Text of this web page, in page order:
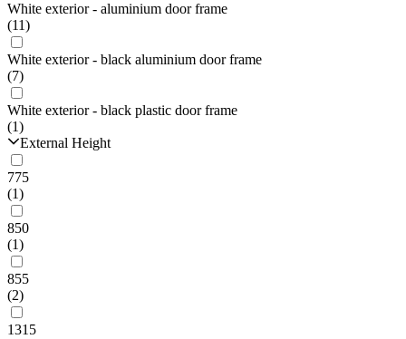
White exterior - aluminium door frame
(11)
White exterior - black aluminium door frame
(7)
White exterior - black plastic door frame
(1)
External Height
775
(1)
850
(1)
855
(2)
1315